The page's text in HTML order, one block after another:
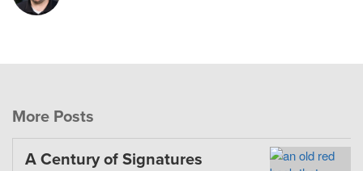
More Posts
A Century of Signatures